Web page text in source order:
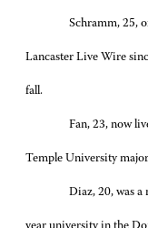
Schramm, 25,
Lancaster Live Wire
fall.
Fan, 23, now
Temple University
Diaz, 20, was a